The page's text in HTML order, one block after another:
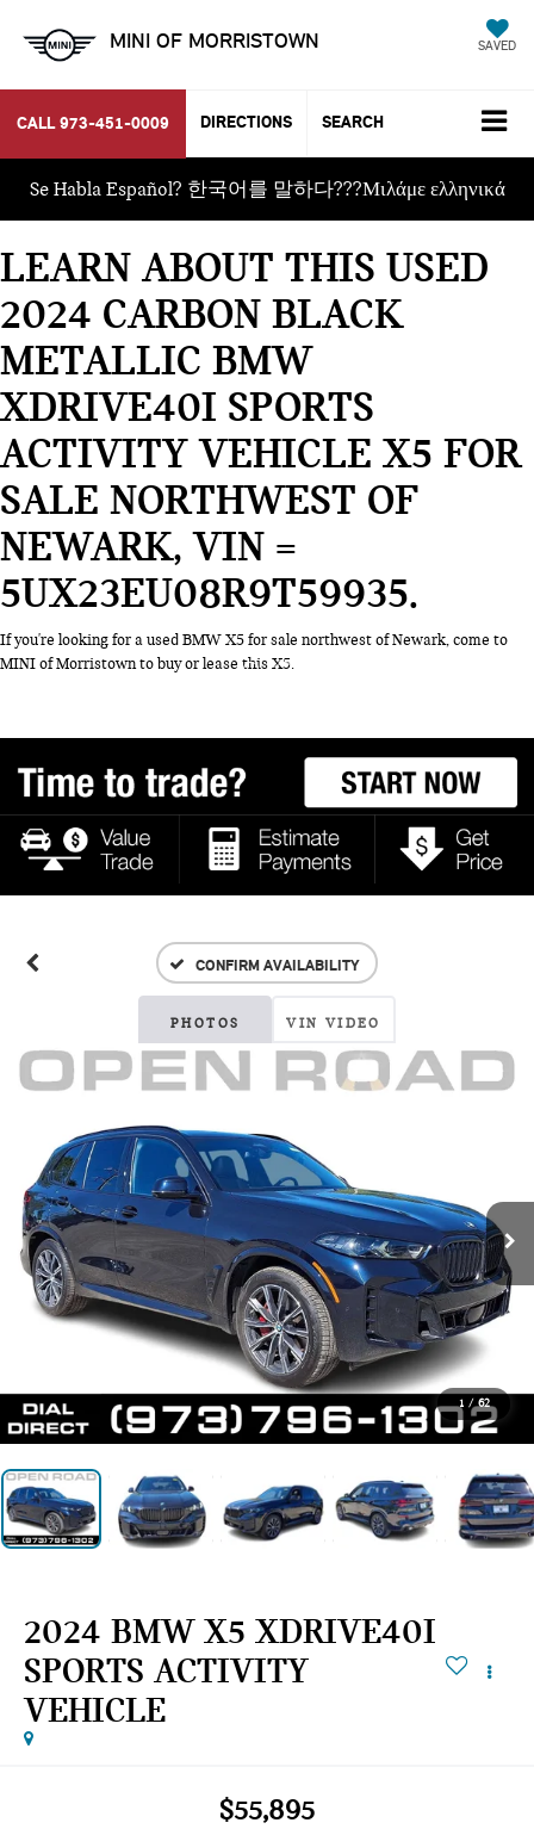
MINI OF MORRISTOWN SAVED
CALL 973-451-0009 DIRECTIONS SEARCH
Se Habla Español? 한국어를 말하다???Μιλάμε ελληνικά
LEARN ABOUT THIS USED
2024 CARBON BLACK
METALLIC BMW
XDRIVE40I SPORTS
ACTIVITY VEHICLE X5 FOR
SALE NORTHWEST OF
NEWARK, VIN =
5UX23EU08R9T59935
If you're looking for a used BMW X5 for sale northwest of Newark, come to
MINI of Morristown to buy or lease this X5.
CONFIRM AVAILABILITY
PHOTOS VIN VIDEO
1 / 62
2024 BMW X5 XDRIVE40I
SPORTS ACTIVITY
VEHICLE
$55,895